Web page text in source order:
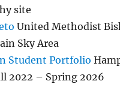
site
United Methodist
Sky Area
Student Portfolio
2022 – Spring 2026